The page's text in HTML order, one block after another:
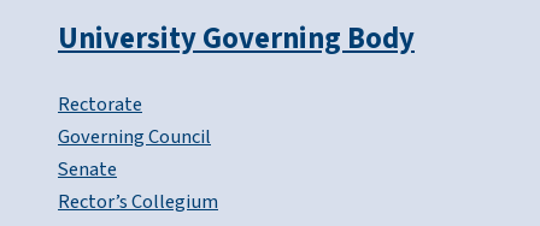
University Governing Body
Rectorate
Governing Council
Senate
Rector’s Collegium